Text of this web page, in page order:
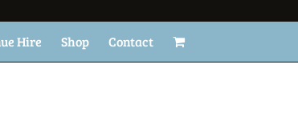
Hire Shop Contact